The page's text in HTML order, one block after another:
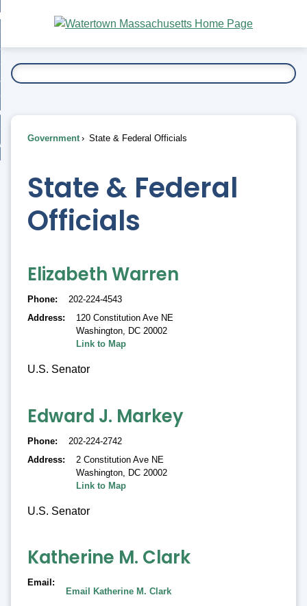
Main
Content
To...
Government State & Federal Officials
State & Federal
Officials
Elizabeth Warren
Phone
202-224-4543
Address
120 Constitution Ave NE
Washington, DC 20002
Link to Map
U.S. Senator
Edward J. Markey
Phone
202-224-2742
Address
2 Constitution Ave NE
Washington DC 20002
Link to Map
U.S. Senator
Katherine M. Clark
Email
Email Katherine M. Clark